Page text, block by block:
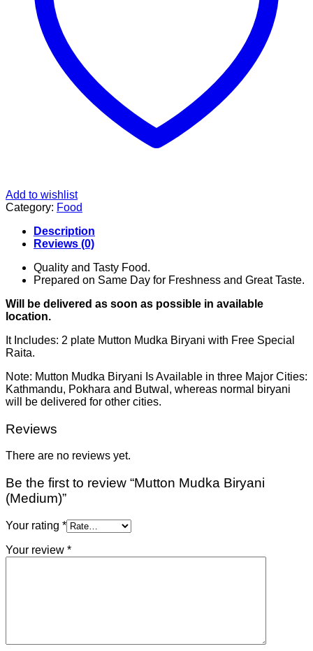
Add to wishlist
Category: Food
Description
Reviews (0)
Quality and Tasty Food.
Prepared on Same Day for Freshness and Great Taste.
Will be delivered as soon as possible in available
location.
It Includes: 2 plate Mutton Mudka Biryani with Free Special
Raita.
Note: Mutton Mudka Biryani Is Available in three Major Cities:
Kathmandu, Pokhara and Butwal, whereas normal biryani
will be delivered for other cities.
Reviews
There are no reviews yet.
Be the first to review “Mutton Mudka Biryani
(Medium)”
Your rating *
Your review *